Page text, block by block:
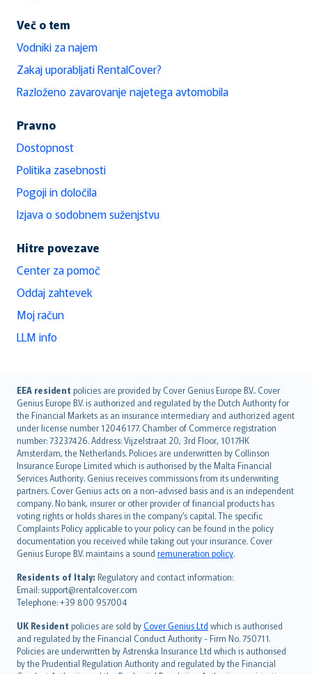
Več o tem
Vodniki za najem
Zakaj uporabljati RentalCover?
Razloženo zavarovanje najetega avtomobila
Pravno
Dostopnost
Politika zasebnosti
Pogoji in določila
Izjava o sodobnem suženjstvu
Hitre povezave
Center za pomoč
Oddaj zahtevek
Moj račun
LLM info
EEA resident policies are provided by Cover Genius Europe B.V.. Cover
Genius Europe B.V. is authorized and regulated by the Dutch Authority for
the Financial Markets as an insurance intermediary and authorized agent
under license number 12046177. Chamber of Commerce registration
number: 73237426. Address: Vijzelstraat 20, 3rd Floor, 1017HK
Amsterdam, the Netherlands. Policies are underwritten by Collinson
Insurance Europe Limited which is authorised by the Malta Financial
Services Authority. Genius receives commissions from its underwriting
partners. Cover Genius acts on a non-advised basis and is an independent
company. No bank, insurer or other provider of financial products has
voting rights or holds shares in the company’s capital. The specific
Complaints Policy applicable to your policy can be found in the policy
documentation you received while taking out your insurance. Cover
Genius Europe B.V. maintains a sound remuneration policy.
Residents of Italy: Regulatory and contact information:
Email: support@rentalcover.com
Telephone: +39 800 957004
UK Resident policies are sold byCover Genius Ltd which is authorised
and regulated by the Financial Conduct Authority - Firm No. 750711.
Policies are underwritten by Astrenska Insurance Ltd which is authorised
by the Prudential Regulation Authority and regulated by the Financial
English (UK)
English (US)
Deutsch
français
Nederlands
español
italiano
简体中文
繁體中文
Português
polski
עברית
Português
svenska
日本語
한국어
dansk